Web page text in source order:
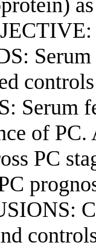
Serum
Serum
of
PC